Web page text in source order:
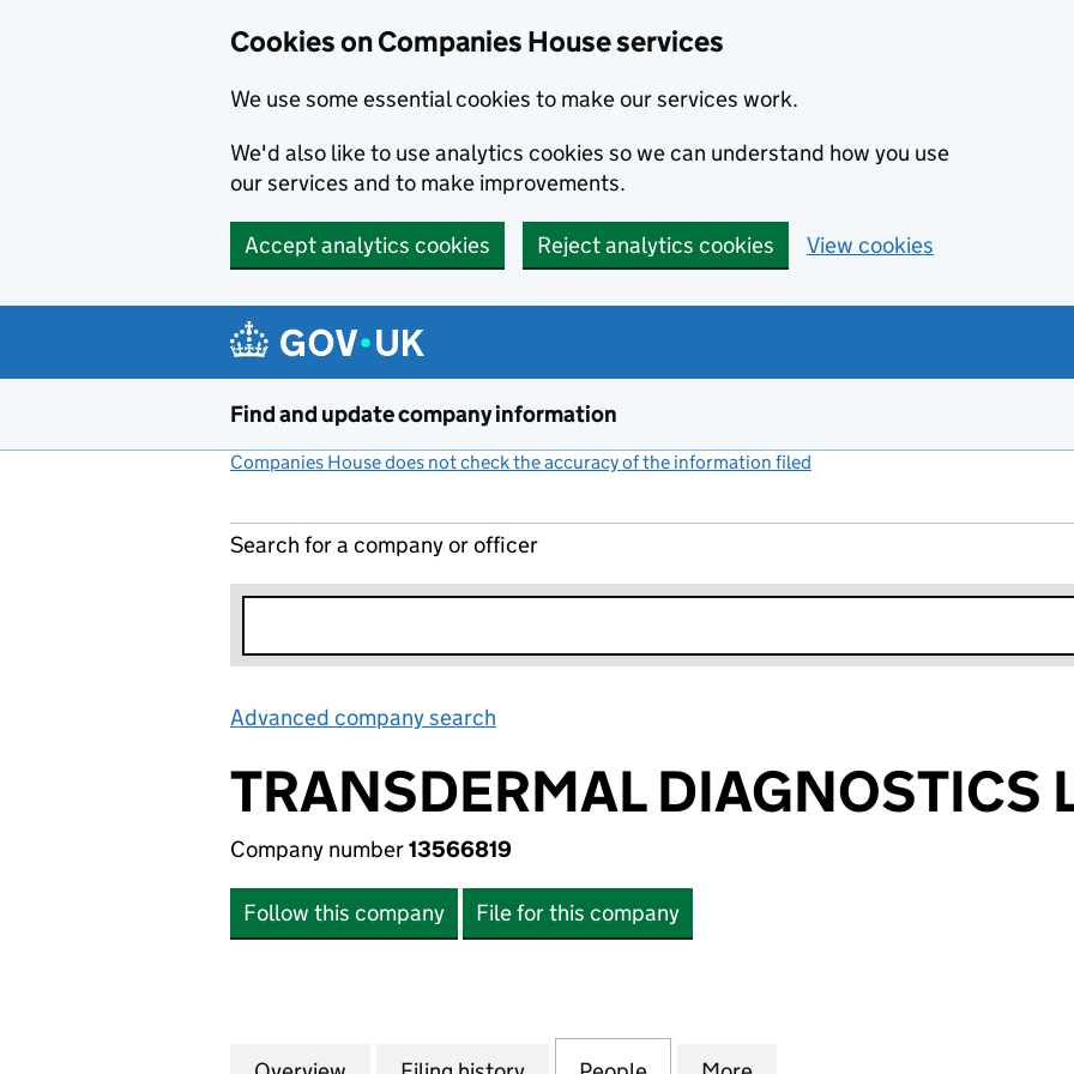
Cookies on Companies House services
We use some essential cookies to make our services work.
We'd also like to use analytics cookies so we can understand how you use
our services and to make improvements.
Accept analytics cookies Reject analytics cookies View cookies
Find and update company information
Companies House does not check the accuracy of the information filed
Search for a company or officer
Advanced company search
TRANSDERMAL DIAGNOSTICS
Company number13566819
Follow this company File for this company